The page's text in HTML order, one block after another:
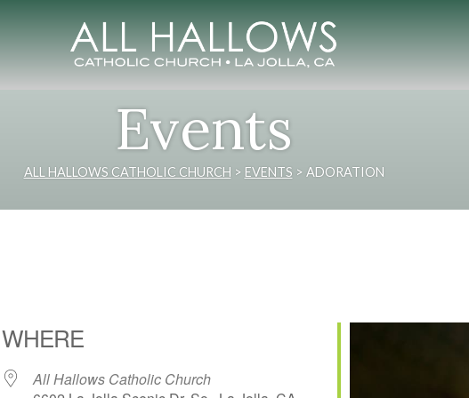
Events
ALL HALLOWS CATHOLIC CHURCH > EVENTS > ADORATION
WHERE
All Hallows Catholic Church